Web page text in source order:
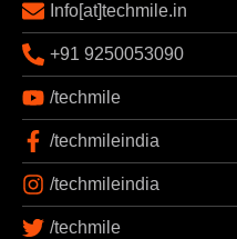
Info[at]techmile.in
+91 9250053090
/techmile
/techmileindia
/techmileindia
/techmile